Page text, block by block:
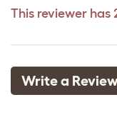
This reviewer has
Write a